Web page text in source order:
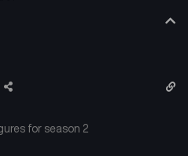
Chapter 212
for season 2